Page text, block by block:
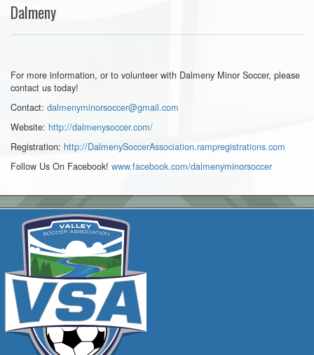
Dalmeny
For more information, or to volunteer with Dalmeny Minor Soccer, please
contact us today!
Contact: dalmenyminorsoccer@gmail.com
Website: http://dalmenysoccer.com/
Registration: http://DalmenySoccerAssociation.rampregistrations.com
Follow Us On Facebook! www.facebook.com/dalmenyminorsoccer